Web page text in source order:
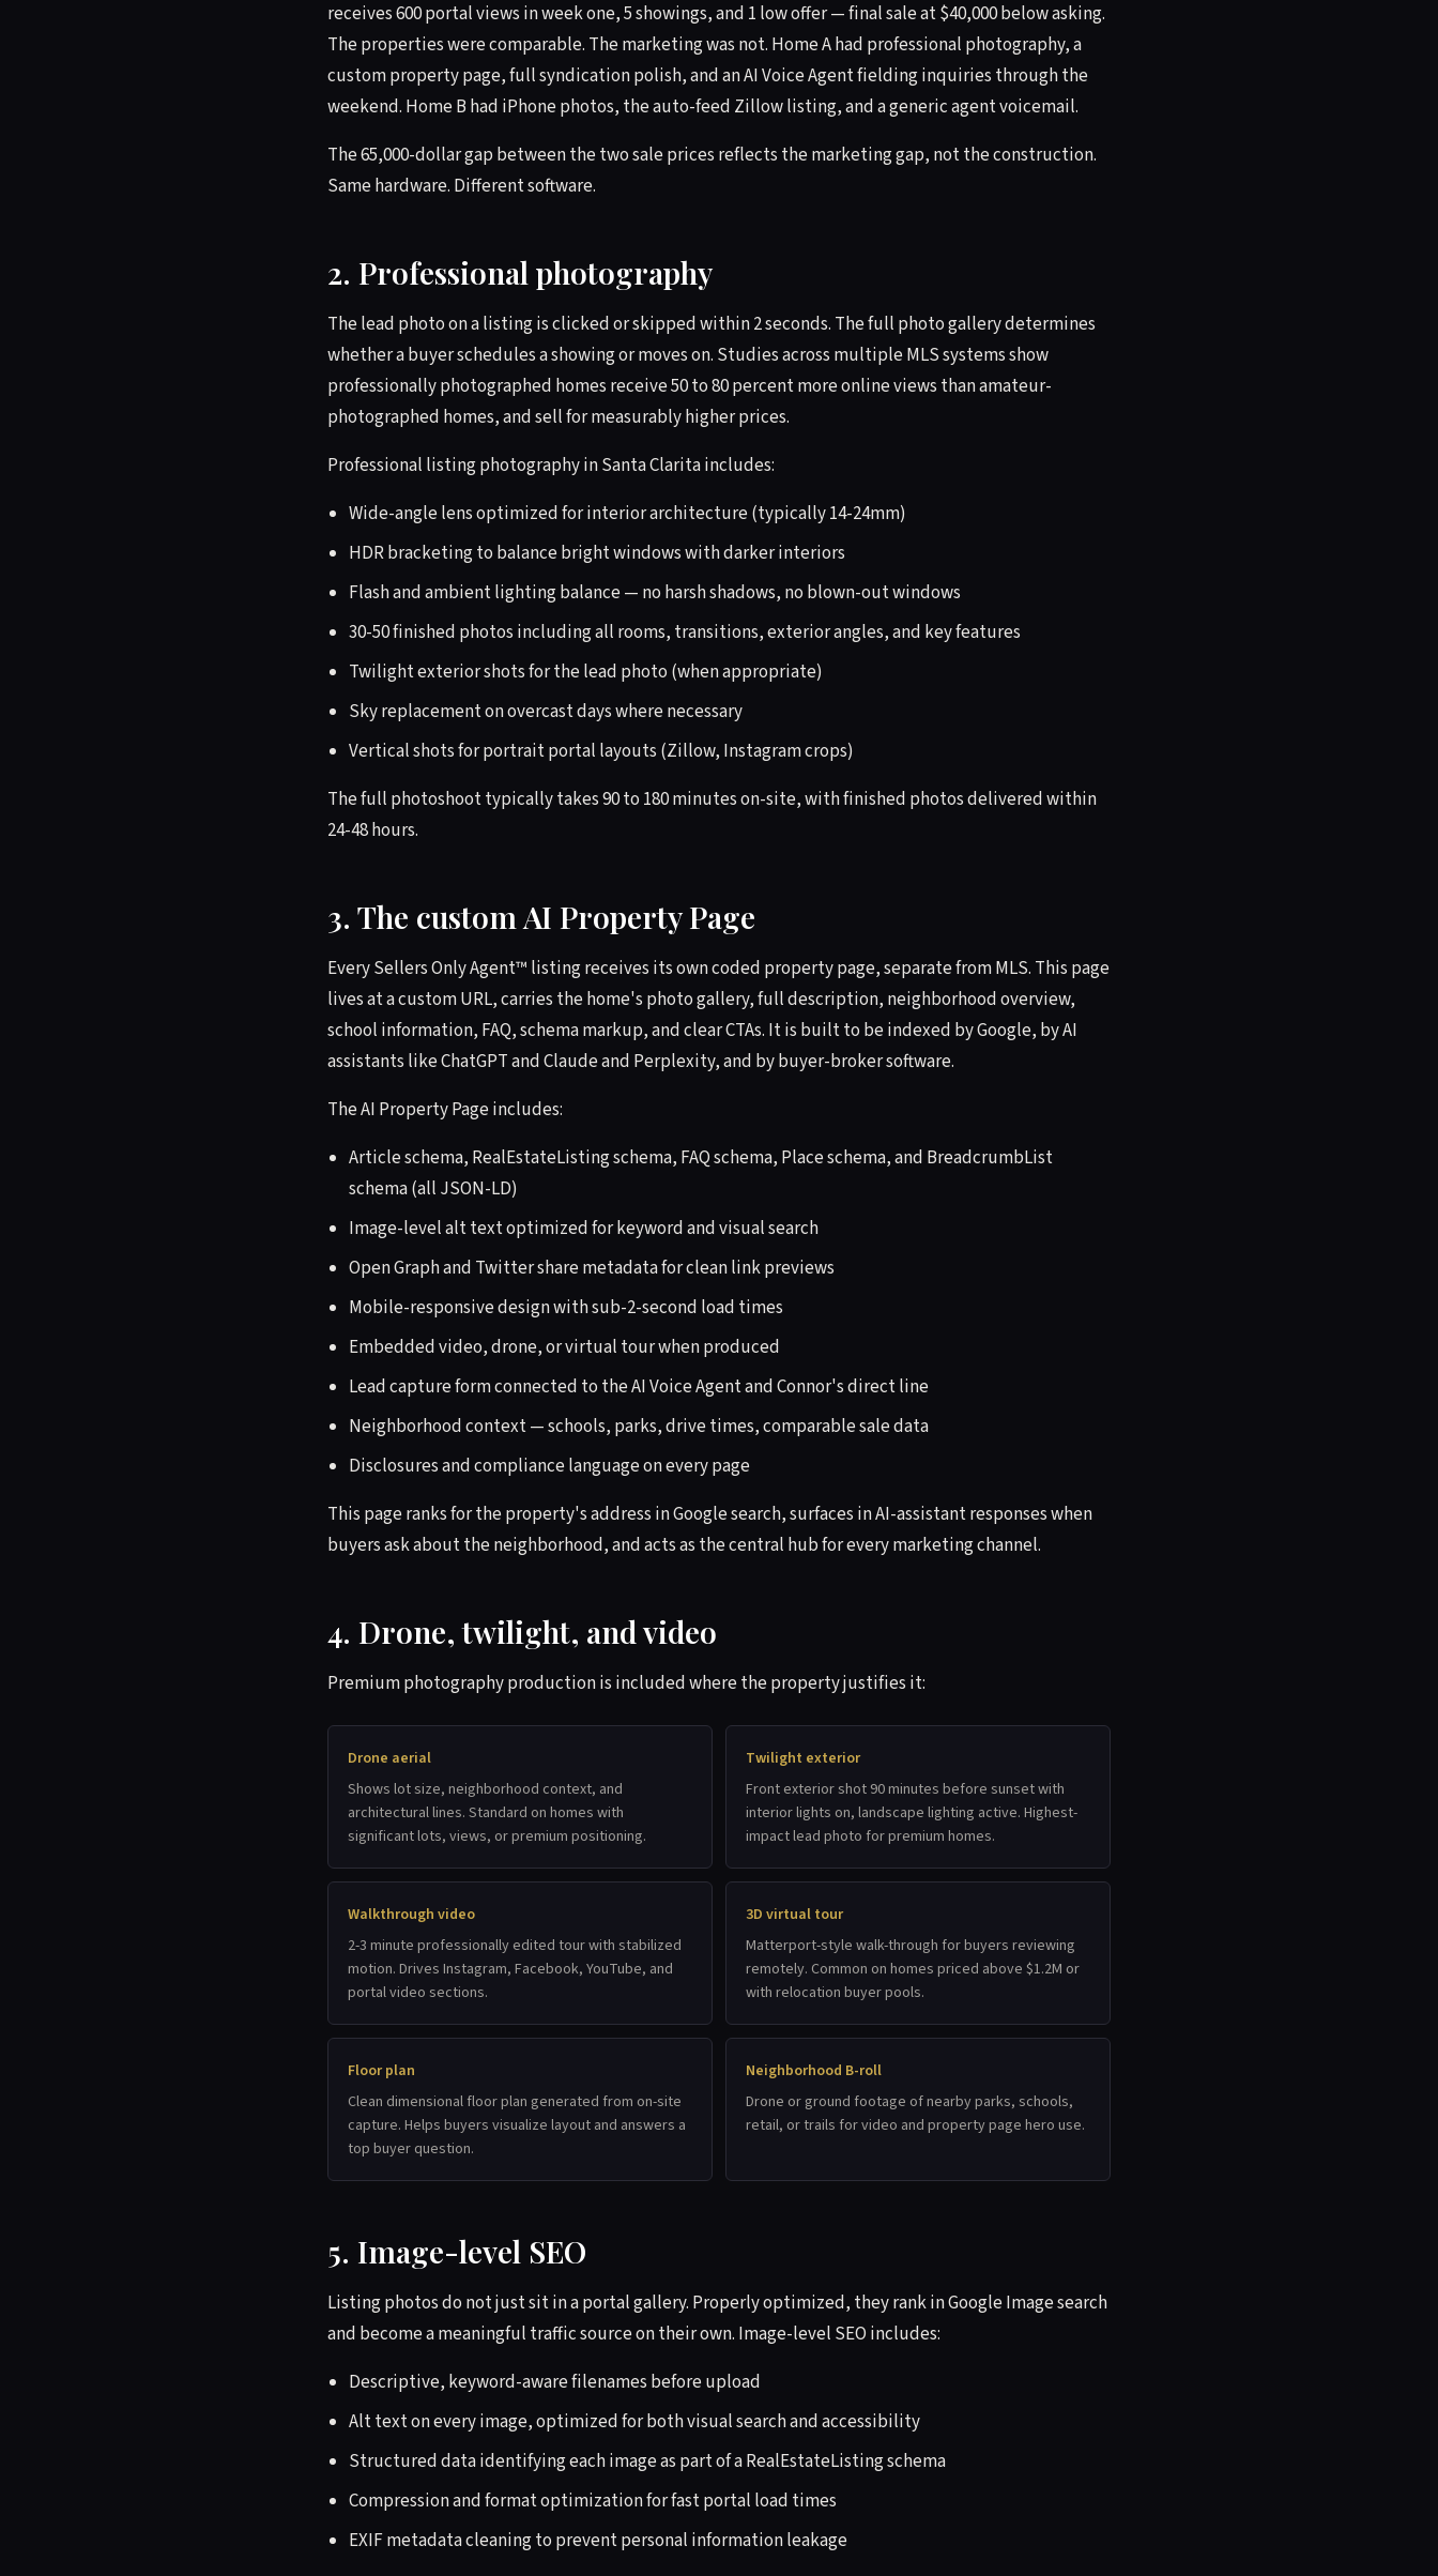
receives 600 portal views in week one, 5 showings, and 1 low offer — final sale at $40,000 below asking.
The properties were comparable. The marketing was not. Home A had professional photography, a
custom property page, full syndication polish, and an AI Voice Agent fielding inquiries through the
weekend. Home B had iPhone photos, the auto-feed Zillow listing, and a generic agent voicemail.
The 65,000-dollar gap between the two sale prices reflects the marketing gap, not the construction.
Same hardware. Different software.
2. Professional photography
The lead photo on a listing is clicked or skipped within 2 seconds. The full photo gallery determines
whether a buyer schedules a showing or moves on. Studies across multiple MLS systems show
professionally photographed homes receive 50 to 80 percent more online views than amateur-
photographed homes, and sell for measurably higher prices.
Professional listing photography in Santa Clarita includes:
Wide-angle lens optimized for interior architecture (typically 14-24mm)
HDR bracketing to balance bright windows with darker interiors
Flash and ambient lighting balance — no harsh shadows, no blown-out windows
30-50 finished photos including all rooms, transitions, exterior angles, and key features
Twilight exterior shots for the lead photo (when appropriate)
Sky replacement on overcast days where necessary
Vertical shots for portrait portal layouts (Zillow, Instagram crops)
The full photoshoot typically takes 90 to 180 minutes on-site, with finished photos delivered within
24-48 hours.
3. The custom AI Property Page
Every Sellers Only Agent™ listing receives its own coded property page, separate from MLS. This page
lives at a custom URL, carries the home's photo gallery, full description, neighborhood overview,
school information, FAQ, schema markup, and clear CTAs. It is built to be indexed by Google, by AI
assistants like ChatGPT and Claude and Perplexity, and by buyer-broker software.
The AI Property Page includes:
Article schema, RealEstateListing schema, FAQ schema, Place schema, and BreadcrumbList
schema (all JSON-LD)
Image-level alt text optimized for keyword and visual search
Open Graph and Twitter share metadata for clean link previews
Mobile-responsive design with sub-2-second load times
Embedded video, drone, or virtual tour when produced
Lead capture form connected to the AI Voice Agent and Connor's direct line
Neighborhood context — schools, parks, drive times, comparable sale data
Disclosures and compliance language on every page
This page ranks for the property's address in Google search, surfaces in AI-assistant responses when
buyers ask about the neighborhood, and acts as the central hub for every marketing channel.
4. Drone, twilight, and video
Premium photography production is included where the property justifies it:
Drone aerial
Shows lot size, neighborhood context, and
architectural lines. Standard on homes with
significant lots, views, or premium positioning.
Twilight exterior
Front exterior shot 90 minutes before sunset with
interior lights on, landscape lighting active. Highest-
impact lead photo for premium homes.
Walkthrough video
2-3 minute professionally edited tour with stabilized
motion. Drives Instagram, Facebook, YouTube, and
portal video sections.
3D virtual tour
Matterport-style walk-through for buyers reviewing
remotely. Common on homes priced above $1.2M or
with relocation buyer pools.
Floor plan
Clean dimensional floor plan generated from on-site
capture. Helps buyers visualize layout and answers a
top buyer question.
Neighborhood B-roll
Drone or ground footage of nearby parks, schools,
retail, or trails for video and property page hero use.
5. Image-level SEO
Listing photos do not just sit in a portal gallery. Properly optimized, they rank in Google Image search
and become a meaningful traffic source on their own. Image-level SEO includes:
Descriptive, keyword-aware filenames before upload
Alt text on every image, optimized for both visual search and accessibility
Structured data identifying each image as part of a RealEstateListing schema
Compression and format optimization for fast portal load times
EXIF metadata cleaning to prevent personal information leakage